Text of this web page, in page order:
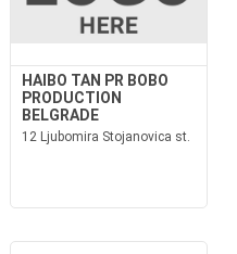
HAIBO TAN PR BOBO
PRODUCTION
BELGRADE
12 Ljubomira Stojanovica st.